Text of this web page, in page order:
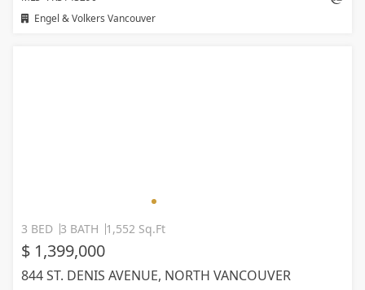
Engel & Volkers Vancouver
3 BED 3 BATH 1,552 Sq.Ft
$ 1,399,000
844 ST. DENIS AVENUE, NORTH VANCOUVER